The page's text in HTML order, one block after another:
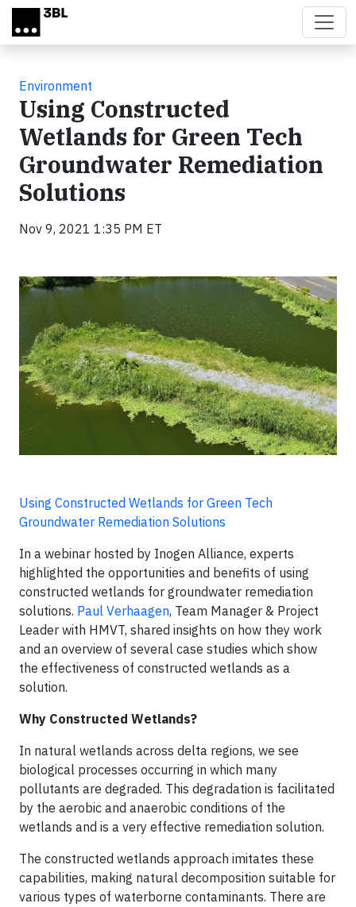
Skip to main content
Environment
Using Constructed
Wetlands for Green Tech
Groundwater Remediation
Solutions
Nov 9, 2021 1:35 PM ET
Using Constructed Wetlands for Green Tech
Groundwater Remediation Solutions
In a webinar hosted by Inogen Alliance, experts
highlighted the opportunities and benefits of using
constructed wetlands for groundwater remediation
solutions. Paul Verhaagen, Team Manager & Project
Leader with HMVT, shared insights on how they work
and an overview of several case studies which show
the effectiveness of constructed wetlands as a
solution.
Why Constructed Wetlands?
In natural wetlands across delta regions, we see
biological processes occurring in which many
pollutants are degraded. This degradation is facilitated
by the aerobic and anaerobic conditions of the
wetlands and is a very effective remediation solution.
The constructed wetlands approach imitates these
capabilities, making natural decomposition suitable for
various types of waterborne contaminants. There are